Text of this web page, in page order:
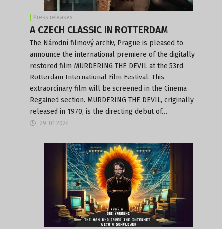
Press releases
A CZECH CLASSIC IN ROTTERDAM
The Národní filmový archiv, Prague is pleased to
announce the international premiere of the digitally
restored film MURDERING THE DEVIL at the 53rd
Rotterdam International Film Festival. This
extraordinary film will be screened in the Cinema
Regained section. MURDERING THE DEVIL, originally
released in 1970, is the directing debut of…
29-01-2024